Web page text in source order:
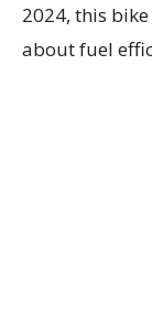
2024, this
about fuel